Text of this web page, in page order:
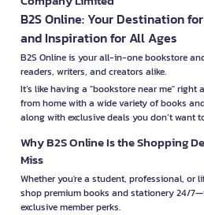
B2S Online: Your Destination
and Inspiration for All Ages
B2S Online is your all-in-one bookstore
readers, writers, and creators alike.
It’s like having a "bookstore near me"
from home with a wide variety of books
along with exclusive deals you don’t want
Why B2S Online Is the Shopping
Miss
Whether you're a student, professional, or
shop premium books and stationery 24/
exclusive member perks.